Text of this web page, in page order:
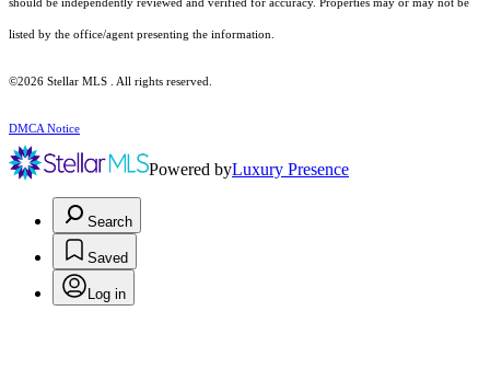
should be independently reviewed and verified for accuracy. Properties may or may not be
listed by the office/agent presenting the information.
©2026 Stellar MLS . All rights reserved.
DMCA Notice
Powered byLuxury Presence
Search
Saved
Log in